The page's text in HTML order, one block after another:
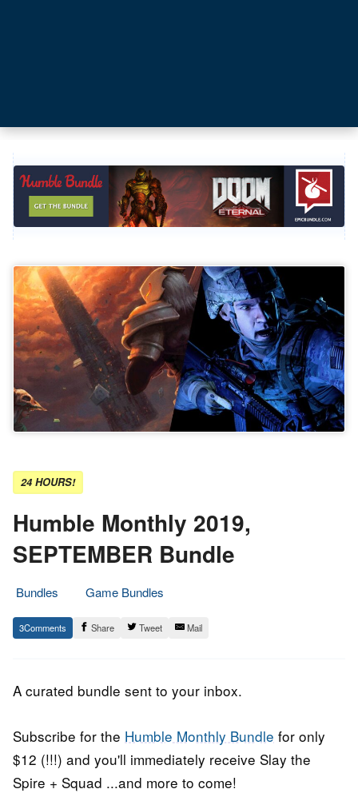
24 HOURS!
Humble Monthly 2019,
SEPTEMBER Bundle
Bundles
Game Bundles
5.
September
Epic
Staff
3 Share Tweet Mail
A curated bundle sent to your inbox.
Subscribe for the Humble Monthly Bundle for only
$12 (!!!) and you'll immediately receive Slay the
Spire + Squad ...and more to come!